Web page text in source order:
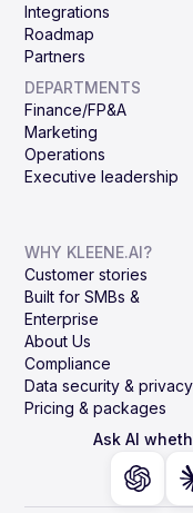
Integrations
Roadmap
Partners
DEPARTMENTS
Finance/FP&A
Marketing
Operations
Executive leadership
WHY KLEENE.AI?
Customer stories
Built for SMBs &
Enterprise
About Us
Compliance
Data security & privacy
Pricing & packages
Ask AI